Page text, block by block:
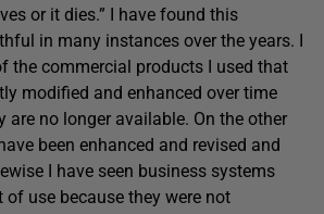
or it dies.” I have found this
in many instances over the years. I
the commercial products I used that
modified and enhanced over time
are no longer available. On the other
been enhanced and revised and
I have seen business systems
use because they were not